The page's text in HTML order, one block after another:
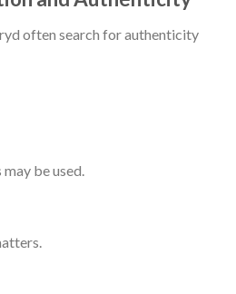
often search for authenticity
be used.